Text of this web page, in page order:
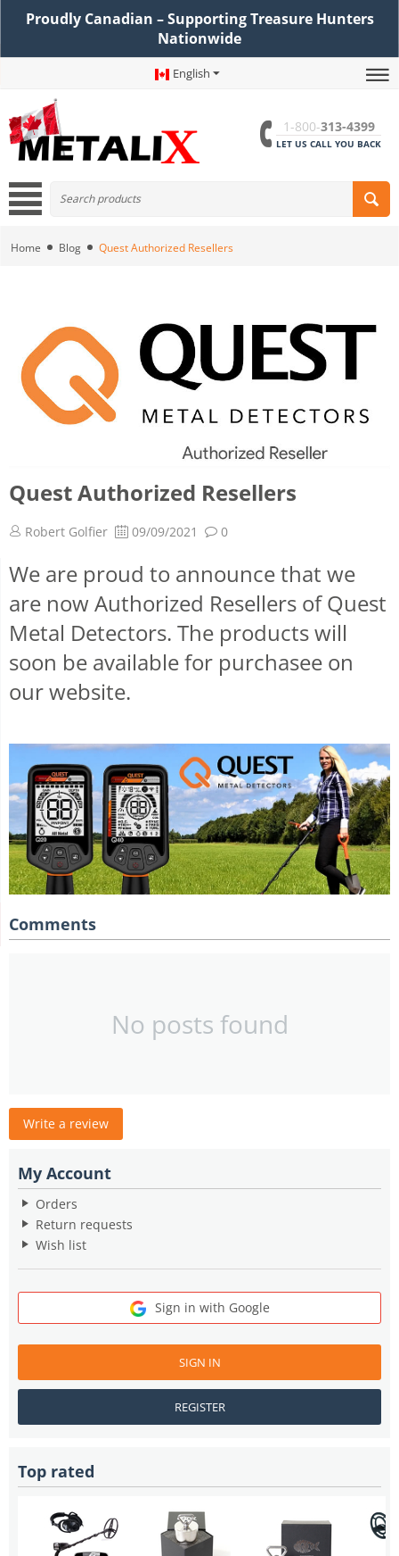
Proudly Canadian – Supporting Treasure Hunters
Nationwide
English
1-800-313-4399
LET US CALL YOU BACK
Home Blog Quest Authorized Resellers
My Account
Orders
Return requests
Wish list
Sign in with Google
SIGN IN
REGISTER
Top rated
Quest Authorized Resellers
Robert Golfier 09/09/2021 0
We are proud to announce that we
are now Authorized Resellers of Quest
Metal Detectors. The products will
soon be available for purchasee on
our website.
Comments
No posts found
Write a review